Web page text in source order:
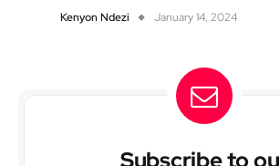
Kenyon Ndezi January 14, 2024